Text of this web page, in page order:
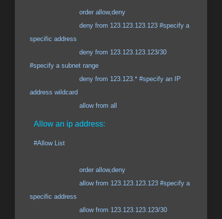
order allow,deny
deny from 123.123.123.123 #specify a
specific address
deny from 123.123.123.123/30
#specify a subnet range
deny from 123.123.* #specify an IP
address wildcard
allow from all
Allow an ip address:
#Allow List
order allow,deny
allow from 123.123.123.123 #specify a
specific address
allow from 123.123.123.123/30